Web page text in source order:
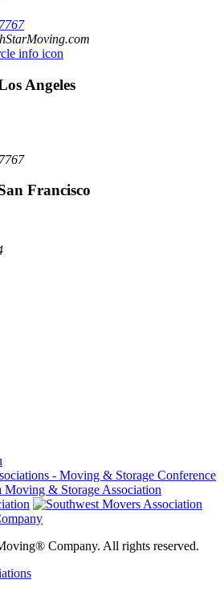
Angeles
Francisco
Company. All rights reserved.